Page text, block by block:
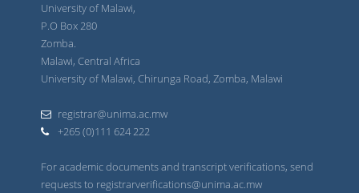
University of Malawi,
P.O Box 280
Zomba.
Malawi, Central Africa
University of Malawi, Chirunga Road, Zomba, Malawi
registrar@unima.ac.mw
+265 (0)111 624 222
For academic documents and transcript verifications, send
requests to registrarverifications@unima.ac.mw